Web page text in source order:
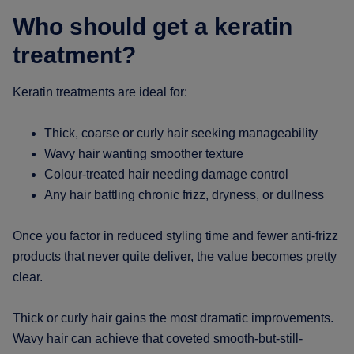
Who should get a keratin
treatment?
Keratin treatments are ideal for:
Thick, coarse or curly hair seeking manageability
Wavy hair wanting smoother texture
Colour-treated hair needing damage control
Any hair battling chronic frizz, dryness, or dullness
Once you factor in reduced styling time and fewer anti-frizz
products that never quite deliver, the value becomes pretty
clear.
Thick or curly hair gains the most dramatic improvements.
Wavy hair can achieve that coveted smooth-but-still-